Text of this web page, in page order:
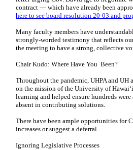
contract — which have already been
here to see board resolution 20-03 and
Many faculty members have
strongly-worded testimony that reflects
the meeting to have a strong, collective
Chair Kudo: Where Have You Been?
Throughout the pandemic, UHPA and
on the mission of the University of
learning and helped ensure hundreds
absent in contributing solutions.
There have been ample opportunities for
increases or suggest a deferral.
Ignoring Legislative Processes